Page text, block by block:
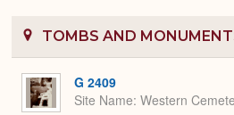
TOMBS AND
G 2409
Site Name Western